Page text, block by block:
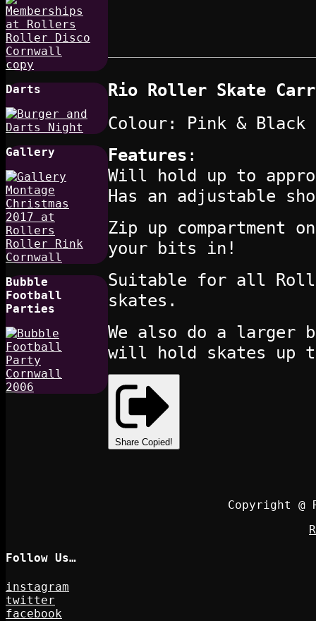
Darts
Gallery
Bubble
Football
Parties
Rio Roller Skate
Colour: Pink & Black
Features :
Will hold up to
Has an adjustable
Zip up compartment
your bits in!
Suitable for all
skates.
We also do a larger
will hold skates up
Share Copied!
Copyright
Follow Us…
instagram
twitter
facebook